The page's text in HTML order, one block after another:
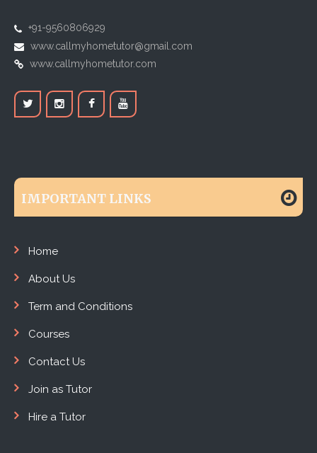
+91-9560806929
www.callmyhometutor@gmail.com
www.callmyhometutor.com
IMPORTANT LINKS
Home
About Us
Term and Conditions
Courses
Contact Us
Join as Tutor
Hire a Tutor